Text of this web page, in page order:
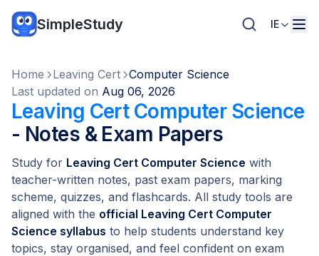
SimpleStudy IE
Home Leaving Cert Computer Science
Last updated on Aug 06, 2026
Leaving Cert Computer Science
- Notes & Exam Papers
Study for Leaving Cert Computer Science with
teacher-written notes, past exam papers, marking
scheme, quizzes, and flashcards. All study tools are
aligned with the official Leaving Cert Computer
Science syllabus to help students understand key
topics, stay organised, and feel confident on exam